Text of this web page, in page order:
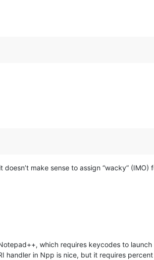
make sense to assign “wacky”
which requires keycodes to
handler in Npp is nice, but it requires